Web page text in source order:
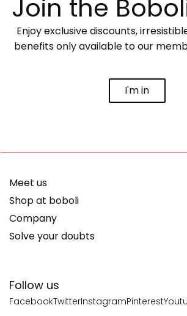
Join the
Enjoy exclusive discounts,
benefits only available to our
I'm in
Follow us
FacebookTwitterInstagramPinterest
Meet us
Shop at boboli
Company
Solve your doubts